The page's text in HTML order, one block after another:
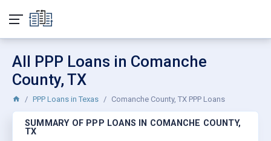
All PPP Loans in Comanche
County, TX
PPP Loans in Texas Comanche County, TX PPP Loans
SUMMARY OF PPP LOANS IN COMANCHE COUNTY,
TX